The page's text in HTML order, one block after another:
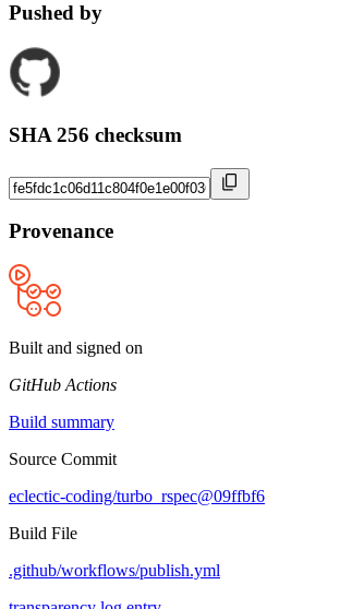
Pushed by
SHA 256 checksum
Provenance
Built and signed on
GitHub Actions
Build summary
Source Commit
eclectic-coding/turbo_rspec@09ffbf6
Build File
.github/workflows/publish.yml